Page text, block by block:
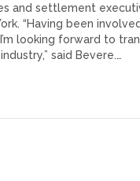
and settlement
“Having been
looking forward to
said Bevere.…